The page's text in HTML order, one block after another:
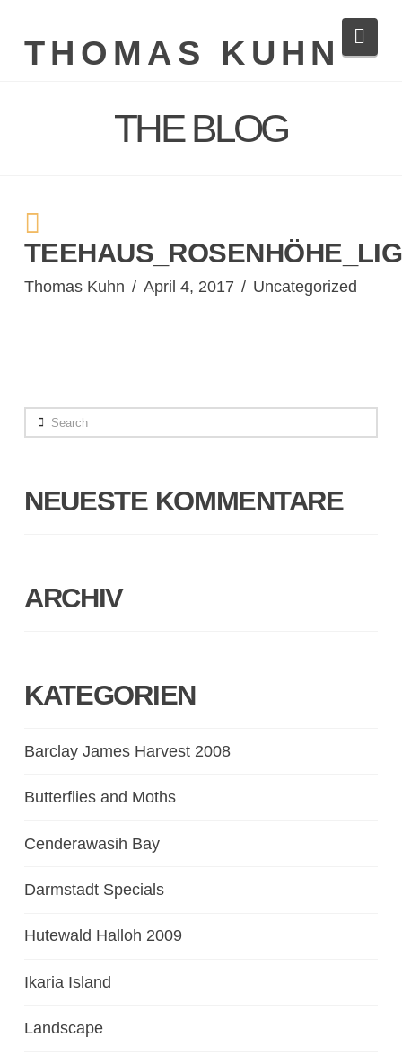
THOMAS KUHN
THE BLOG
Thomas Kuhn April 4, 2017 Uncategorized
Search
NEUESTE KOMMENTARE
ARCHIV
KATEGORIEN
Barclay James Harvest 2008
Butterflies and Moths
Cenderawasih Bay
Darmstadt Specials
Hutewald Halloh 2009
Ikaria Island
Landscape